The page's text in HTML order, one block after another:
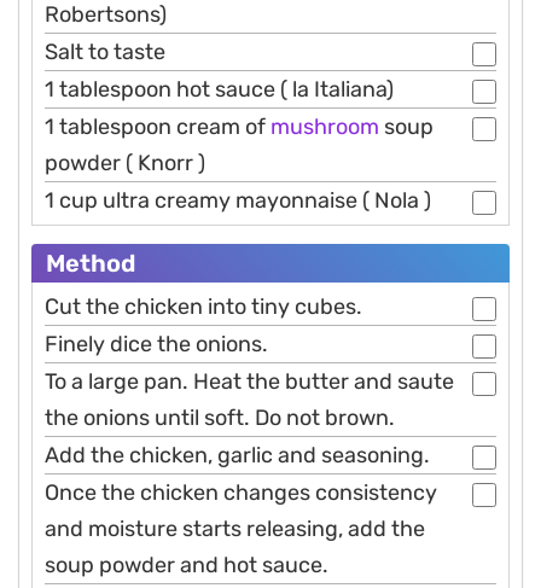
Robertsons)
Salt to taste
1 tablespoon hot sauce ( la Italiana)
1 tablespoon cream of mushroom soup
powder ( Knorr )
1 cup ultra creamy mayonnaise ( Nola )
Method
Cut the chicken into tiny cubes.
Finely dice the onions.
To a large pan. Heat the butter and saute
the onions until soft. Do not brown.
Add the chicken, garlic and seasoning.
Once the chicken changes consistency
and moisture starts releasing, add the
soup powder and hot sauce.